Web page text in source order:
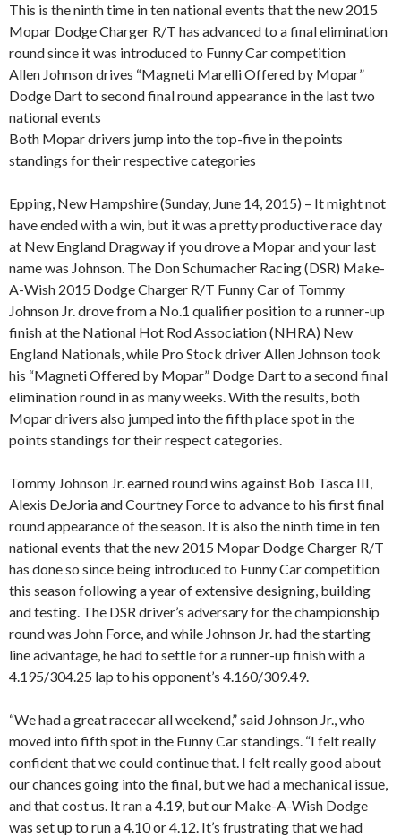
This is the ninth time in ten national events that the new 2015
Mopar Dodge Charger R/T has advanced to a final elimination
round since it was introduced to Funny Car competition
Allen Johnson drives “Magneti Marelli Offered by Mopar”
Dodge Dart to second final round appearance in the last two
national events
Both Mopar drivers jump into the top-five in the points
standings for their respective categories
Epping, New Hampshire (Sunday, June 14, 2015) – It might not
have ended with a win, but it was a pretty productive race day
at New England Dragway if you drove a Mopar and your last
name was Johnson. The Don Schumacher Racing (DSR) Make-
A-Wish 2015 Dodge Charger R/T Funny Car of Tommy
Johnson Jr. drove from a No.1 qualifier position to a runner-up
finish at the National Hot Rod Association (NHRA) New
England Nationals, while Pro Stock driver Allen Johnson took
his “Magneti Offered by Mopar” Dodge Dart to a second final
elimination round in as many weeks. With the results, both
Mopar drivers also jumped into the fifth place spot in the
points standings for their respect categories.
Tommy Johnson Jr. earned round wins against Bob Tasca III,
Alexis DeJoria and Courtney Force to advance to his first final
round appearance of the season. It is also the ninth time in ten
national events that the new 2015 Mopar Dodge Charger R/T
has done so since being introduced to Funny Car competition
this season following a year of extensive designing, building
and testing. The DSR driver’s adversary for the championship
round was John Force, and while Johnson Jr. had the starting
line advantage, he had to settle for a runner-up finish with a
4.195/304.25 lap to his opponent’s 4.160/309.49.
“We had a great racecar all weekend,” said Johnson Jr., who
moved into fifth spot in the Funny Car standings. “I felt really
confident that we could continue that. I felt really good about
our chances going into the final, but we had a mechanical issue,
and that cost us. It ran a 4.19, but our Make-A-Wish Dodge
was set up to run a 4.10 or 4.12. It’s frustrating that we had